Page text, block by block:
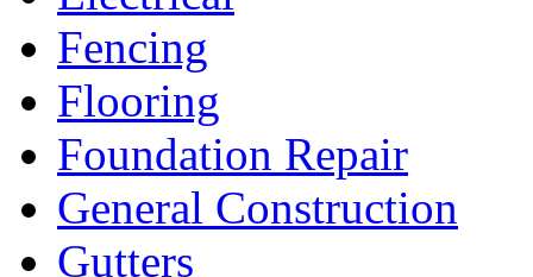
Fencing
Flooring
Foundation Repair
General Construction
Gutters